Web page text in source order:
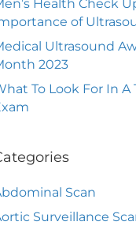
Health Check
of
Ultrasound
2023
To Look For In A
Scan
Surveillance